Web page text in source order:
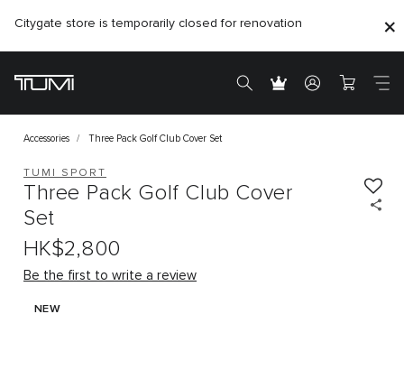
Citygate store is temporarily closed for renovation
Accessories Three Pack Golf Club Cover Set
NEW
TUMI SPORT
Three Pack Golf Club Cover
Set
HK$2,800
Be the first to write a review